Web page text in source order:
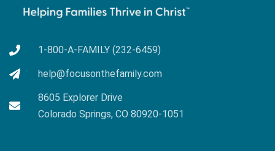
1-800-A-FAMILY (232-6459)
help@focusonthefamily.com
8605 Explorer Drive
Colorado Springs, CO 80920-1051